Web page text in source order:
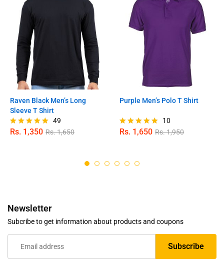
Raven Black Men’s Long
Sleeve T Shirt
Rated
49
Rs. 1,350 Rs.1,650
Purple Men’s Polo T Shirt
Rated
10
Rs. 1,650 Rs.1,950
Newsletter
Subcribe to get information about products and coupons